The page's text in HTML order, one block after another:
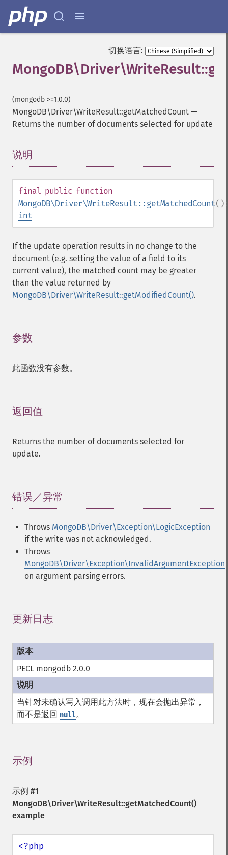
切换语言:
(mongodb >=1.0.0)
MongoDB\Driver\WriteResult::getMatchedCount —
Returns the number of documents selected for update
说明
final public function
MongoDB\Driver\WriteResult::getMatchedCount
int
If the update operation results in no change to the
document (e.g. setting the value of a field to its
current value), the matched count may be greater
than the value returned by
MongoDB\Driver\WriteResult::getModifiedCount().
参数
此函数没有参数。
返回值
Returns the number of documents selected for
update.
错误／异常
Throws MongoDB\Driver\Exception\LogicException
if the write was not acknowledged.
Throws
MongoDB\Driver\Exception\InvalidArgumentException
on argument parsing errors.
更新日志
PECL mongodb 2.0.0
当针对未确认写入调用此方法时，现在会抛出异常，
而不是返回 null。
示例
示例 #1
MongoDB\Driver\WriteResult::getMatchedCount()
example
<?php